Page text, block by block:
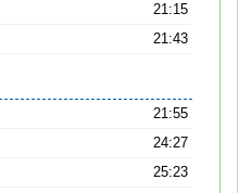
21:15
21:43
21:55
24:27
25:23